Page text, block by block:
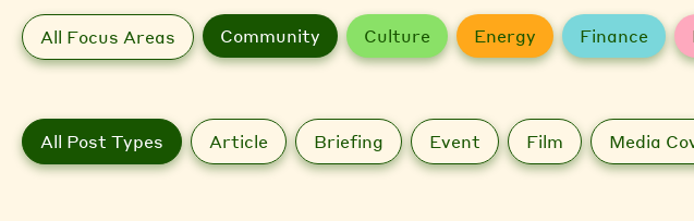
All Focus Areas Community Culture Energy Finance
All Post Types Article Briefing Event Film Media